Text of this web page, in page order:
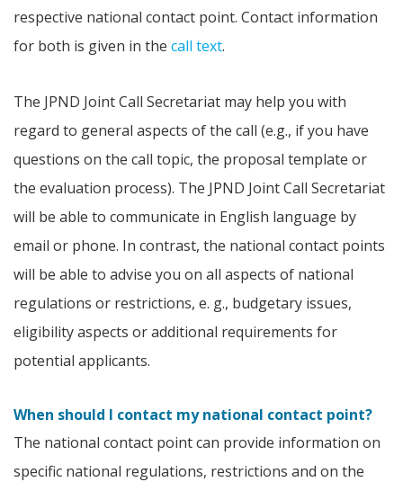
respective national contact point. Contact information
for both is given in the call text.
The JPND Joint Call Secretariat may help you with
regard to general aspects of the call (e.g., if you have
questions on the call topic, the proposal template or
the evaluation process). The JPND Joint Call Secretariat
will be able to communicate in English language by
email or phone. In contrast, the national contact points
will be able to advise you on all aspects of national
regulations or restrictions, e. g., budgetary issues,
eligibility aspects or additional requirements for
potential applicants.
When should I contact my national contact point?
The national contact point can provide information on
specific national regulations, restrictions and on the